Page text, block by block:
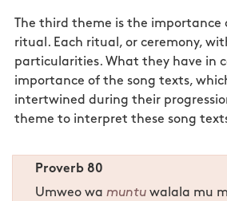
The third theme is the importance
ritual. Each ritual, or ceremony,
particularities. What they have in
importance of the song texts,
intertwined during their
theme to interpret these song
Proverb 80
Umweo wamuntu walala mu